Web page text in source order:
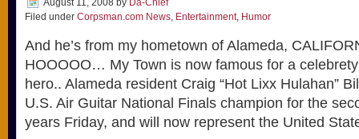
August 11, 2008 by Da-Chief
Filed under Corpsman.com News, Entertainment, Humor
And he’s from my hometown of Alameda,
HOOOOO… My Town is now famous for a
hero.. Alameda resident Craig “Hot Lixx Hulahan”
U.S. Air Guitar National Finals champion for the
years Friday, and will now represent the United